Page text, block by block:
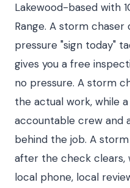
Lakewood-based with
Range. A storm
pressure "sign today"
gives you a free
no pressure. A storm
the actual work, while
accountable crew and
behind the job. A
after the check clears,
local phone, local